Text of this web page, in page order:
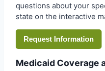
questions about your
state on the interactive
Request Information
Medicaid Coverage